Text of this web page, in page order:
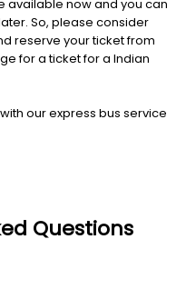
available now and you can
So, please consider
reserve your ticket from
for a ticket for a Indian
our express bus service
Questions